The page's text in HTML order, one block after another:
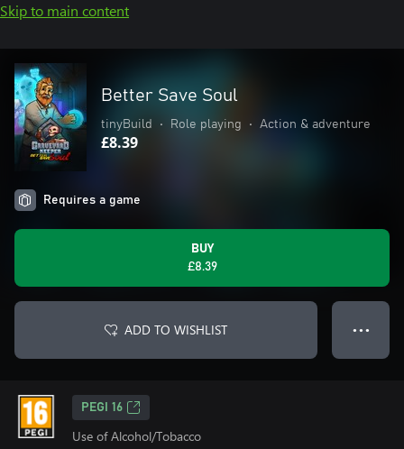
Skip to main content
Better Save Soul
tinyBuild • Role playing • Action & adventure
£8.39
Requires a game
BUY
£8.39
ADD TO WISHLIST ● ● ●
PEGI 16
Use of Alcohol/Tobacco